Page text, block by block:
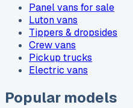
Panel vans for sale
Luton vans
Tippers & dropsides
Crew vans
Pickup trucks
Electric vans
Popular models